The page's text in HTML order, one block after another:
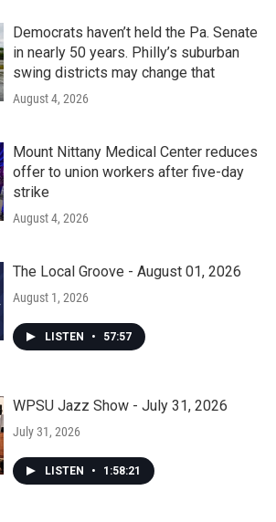
Democrats haven’t held the Pa. Senate
in nearly 50 years. Philly’s suburban
swing districts may change that
August 4, 2026
Mount Nittany Medical Center reduces
offer to union workers after five-day
strike
August 4, 2026
The Local Groove - August 01, 2026
August 1, 2026
LISTEN • 57:57
WPSU Jazz Show - July 31, 2026
July 31, 2026
LISTEN • 1:58:21